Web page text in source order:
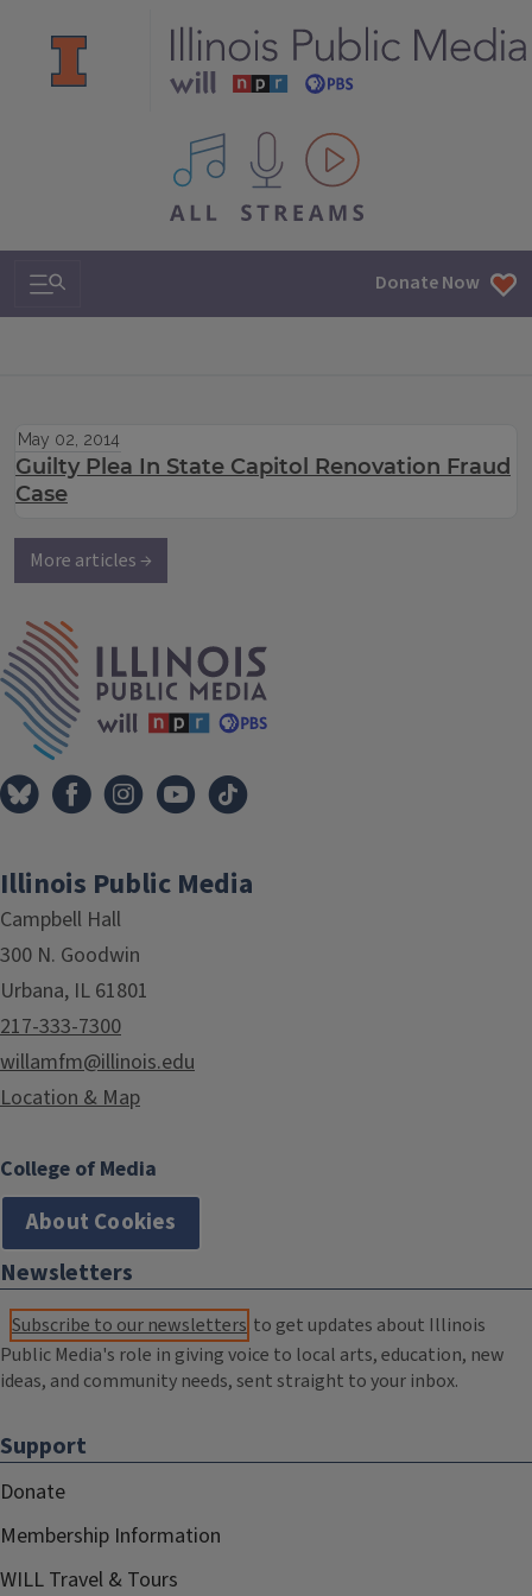
All IPM content streams
Search & Navigation Donate Now
May 02, 2014
Guilty Plea In State Capitol Renovation Fraud
Case
More articles →
Illinois Public Media
Campbell Hall
300 N. Goodwin
Urbana, IL 61801
217-333-7300
willamfm@illinois.edu
Location & Map
College of Media
About Cookies
Newsletters
Subscribe to our newsletters to get updates about Illinois
Public Media's role in giving voice to local arts, education, new
ideas, and community needs, sent straight to your inbox.
Support
Donate
Membership Information
WILL Travel & Tours